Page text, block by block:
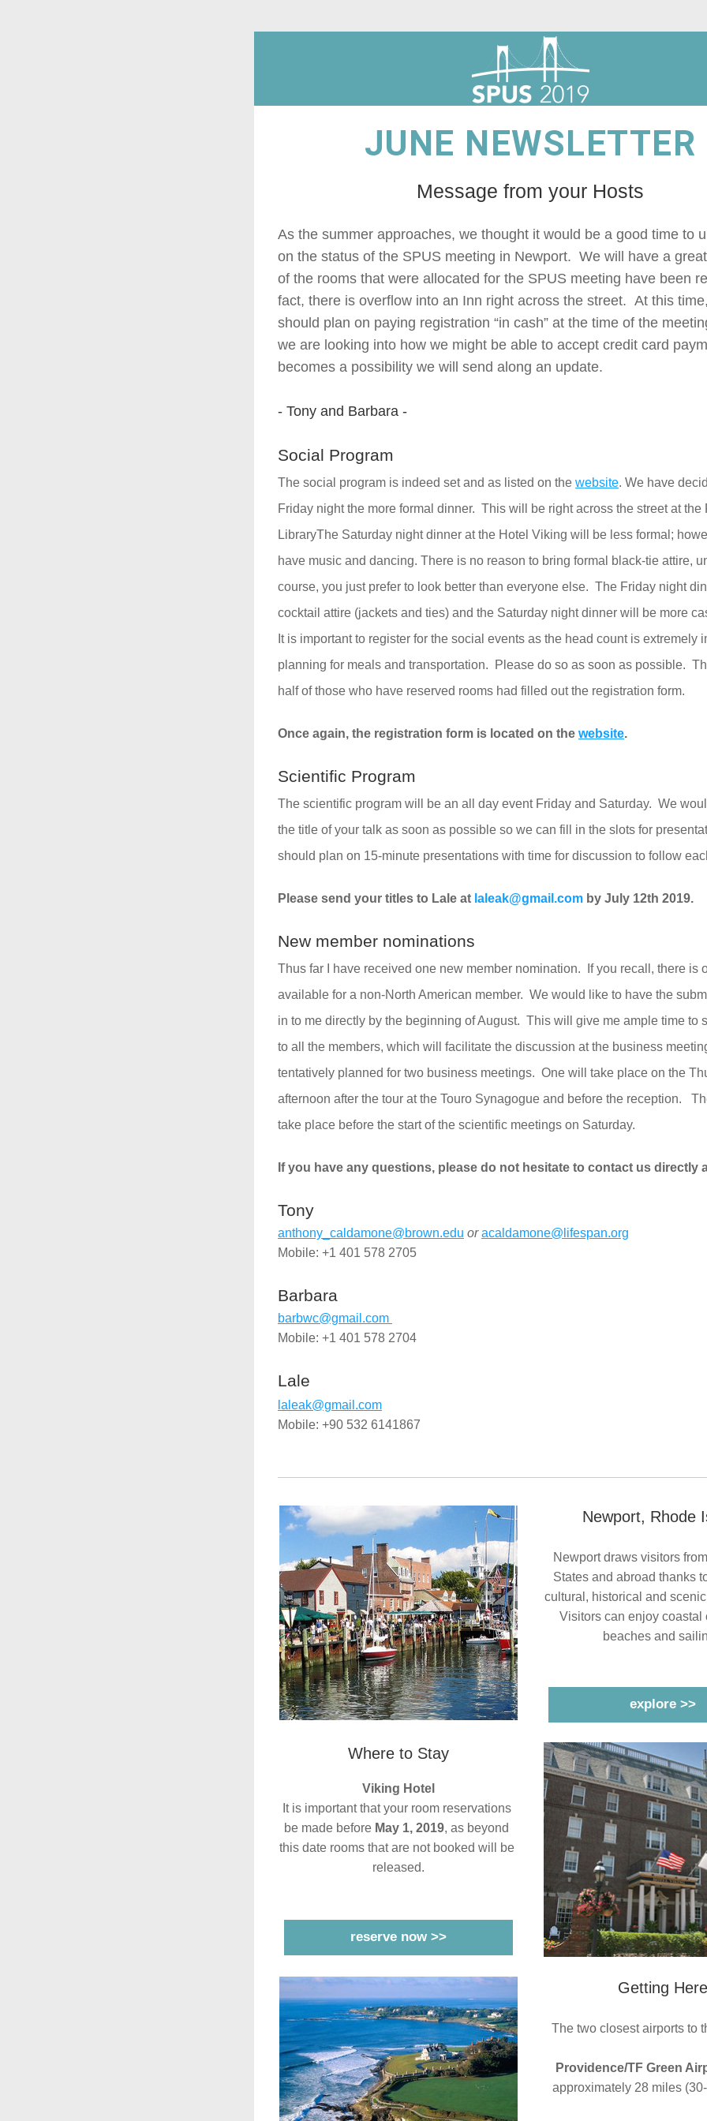
JUNE NEWSLETTER
Message from your Hosts
As the summer approaches, we thought it would be a good time to
on the status of the SPUS meeting in Newport.  We will have a
of the rooms that were allocated for the SPUS meeting have been
fact, there is overflow into an Inn right across the street.  At this
should plan on paying registration “in cash” at the time of the
we are looking into how we might be able to accept credit card
becomes a possibility we will send along an update.
- Tony and Barbara -
Social Program
The social program is indeed set and as listed on the website. We have
Friday night the more formal dinner.  This will be right across the street at the
LibraryThe Saturday night dinner at the Hotel Viking will be less formal;
have music and dancing. There is no reason to bring formal black-tie attire,
course, you just prefer to look better than everyone else.  The Friday night
cocktail attire (jackets and ties) and the Saturday night dinner will be more
It is important to register for the social events as the head count is extremely
planning for meals and transportation.  Please do so as soon as possible.
half of those who have reserved rooms had filled out the registration form.
Once again, the registration form is located on the website.
Scientific Program
The scientific program will be an all day event Friday and Saturday.  We
the title of your talk as soon as possible so we can fill in the slots for
should plan on 15-minute presentations with time for discussion to follow
Please send your titles to Lale at laleak@gmail.com by July 12th 2019.
New member nominations
Thus far I have received one new member nomination.  If you recall, there is
available for a non-North American member.  We would like to have the
in to me directly by the beginning of August.  This will give me ample time to
to all the members, which will facilitate the discussion at the business
tentatively planned for two business meetings.  One will take place on the
afternoon after the tour at the Touro Synagogue and before the reception.
take place before the start of the scientific meetings on Saturday.
If you have any questions, please do not hesitate to contact us directly
Tony
anthony_caldamone@brown.edu or acaldamone@lifespan.org
Mobile: +1 401 578 2705
Barbara
barbwc@gmail.com
Mobile: +1 401 578 2704
Lale
laleak@gmail.com
Mobile: +90 532 6141867
Newport, Rhode
Newport draws visitors
States and abroad thanks
cultural, historical and
Visitors can enjoy coastal
beaches and
explore >>
Where to Stay
Viking Hotel
It is important that your room reservations
be made before May 1, 2019, as beyond
this date rooms that are not booked will be
released.
reserve now >>
Getting Here
The two closest airports to
Providence/TF Green
approximately 28 miles